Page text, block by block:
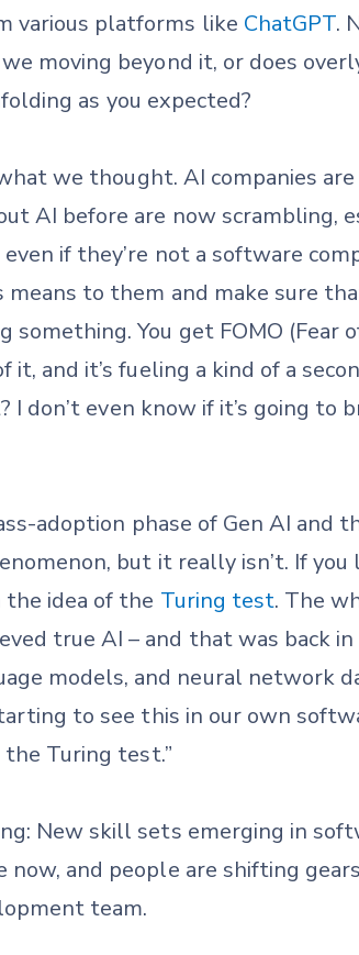
various platforms like ChatGPT.
moving beyond it, or does
as you expected?
we thought. AI companies
AI before are now scrambling,
if they’re not a software
to them and make sure
something. You get FOMO
and it’s fueling a kind of a
I don’t even know if it’s going to
adoption phase of Gen AI and
but it really isn’t. If
idea of the Turing test. The
true AI – and that was back
models, and neural network
to see this in our own
Turing test.”
New skill sets emerging in
and people are shifting
team.